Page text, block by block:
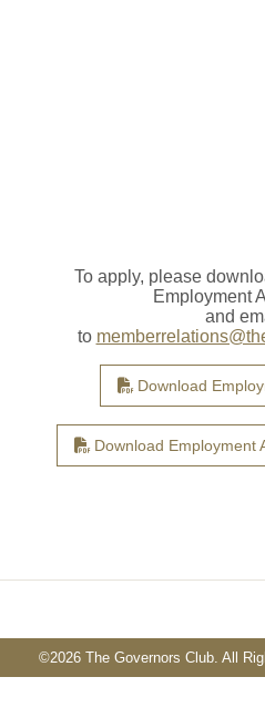
To apply, please
Employment
and
to
Download
Download Employment
©2026 The Governors Club. All